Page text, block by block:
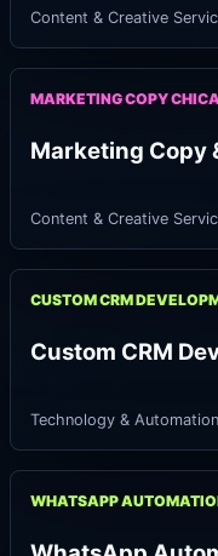
Content & Creative
MARKETING COPY
Marketing Copy
Content & Creative
CUSTOM CRM
Custom CRM
Technology & Automation
WHATSAPP